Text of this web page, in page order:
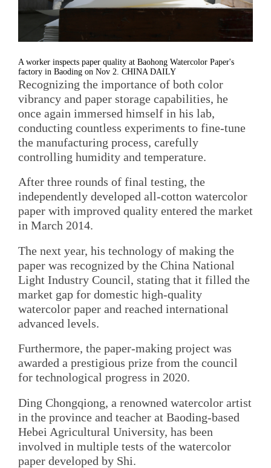
A worker inspects paper quality at Baohong Watercolor Paper's
factory in Baoding on Nov 2. CHINA DAILY
Recognizing the importance of both color
vibrancy and paper storage capabilities, he
once again immersed himself in his lab,
conducting countless experiments to fine-tune
the manufacturing process, carefully
controlling humidity and temperature.
After three rounds of final testing, the
independently developed all-cotton watercolor
paper with improved quality entered the market
in March 2014.
The next year, his technology of making the
paper was recognized by the China National
Light Industry Council, stating that it filled the
market gap for domestic high-quality
watercolor paper and reached international
advanced levels.
Furthermore, the paper-making project was
awarded a prestigious prize from the council
for technological progress in 2020.
Ding Chongqiong, a renowned watercolor artist
in the province and teacher at Baoding-based
Hebei Agricultural University, has been
involved in multiple tests of the watercolor
paper developed by Shi.